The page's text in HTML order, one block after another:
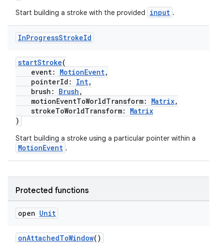
Start building a stroke with the provided input .
InProgressStrokeId
startStroke(
event: MotionEvent,
pointerId: Int,
brush: Brush ,
motionEventToWorldTransform: Matrix,
strokeToWorldTransform: Matrix
)
Start building a stroke using a particular pointer within a
MotionEvent .
Protected functions
open Unit
onAttachedToWindow()